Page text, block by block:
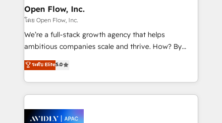
built to scale.
greatness, which is achieved through creating
absolute clarity, derived from a well-defined
strategy, executed well, and reported on with clear
results. The culture is driven by core values; Joy, Grit,
Mindedness, and Clarity. We are driven to win for the
collective good of the company and its clientele, and
things are happening.
Open Flow, Inc.
โดย Open Flow, Inc.
We’re a full-stack growth agency that helps
ambitious companies scale and thrive. How? By
upgrading and streamlining every single revenue-
generating aspect of your business. We’re proud
HubSpot Elite Solutions Partners and devout CRM
nerds who can harness HubSpot’s custom digital
experience. Working hand-in-hand with your team,
ระดับ Elite5.0